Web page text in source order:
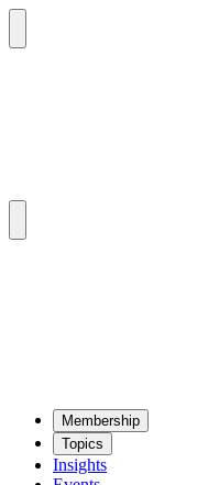
Mem­ber­ship
Top­ics
Insights